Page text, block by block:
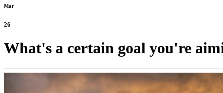
Mar
26
What's a certain goal you're